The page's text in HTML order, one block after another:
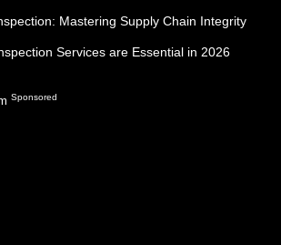
Mastering Supply Chain Integrity
Services are Essential in 2026
Sponsored